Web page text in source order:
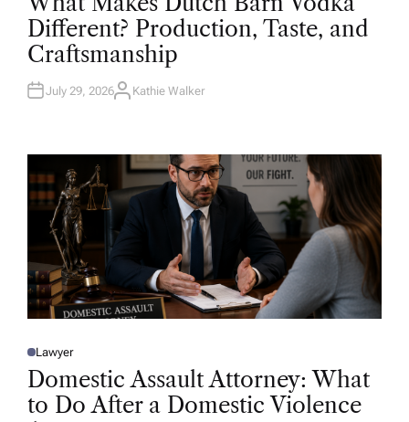
S
T
D
I
N
Different? Production, Taste, and
Craftsmanship
July 29, 2026A
R
Kathie Walker
P
O
E
D
Lawyer
Domestic Assault Attorney: What
to Do After a Domestic Violence